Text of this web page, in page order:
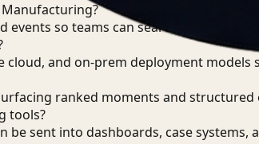
events so teams can search, detect,
cloud, and on-prem deployment
ranked moments and
tools?
be sent into dashboards, case